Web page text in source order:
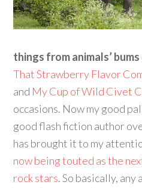
things from animals’ bums
That Strawberry Flavor
and My Cup of Wild Civet
occasions. Now my good
good flash fiction author
has brought it to my
now being touted as the
rock stars. So basically, any